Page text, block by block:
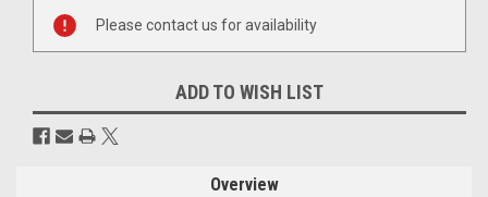
Current
Stock:
Please contact us for availability
ADD TO WISH LIST
Overview